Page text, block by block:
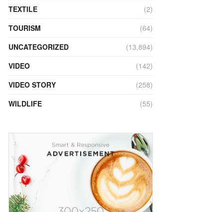
TEXTILE
(2)
TOURISM
(64)
UNCATEGORIZED
(13,894)
VIDEO
(142)
VIDEO STORY
(258)
WILDLIFE
(55)